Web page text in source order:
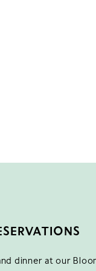
dinner at our